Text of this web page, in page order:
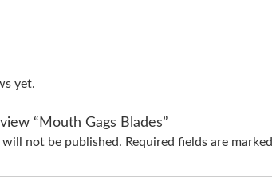
yet.
“Mouth Gags Blades”
will not be published. Required fields are marked